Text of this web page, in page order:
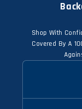
Shop With
Covered By A